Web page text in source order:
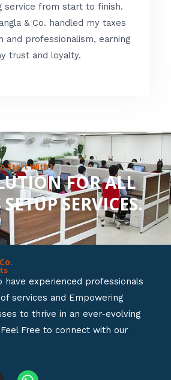
t
f
t
e
d
o
u
t
o
f
service from start to finish.
& Co. handled my taxes
and professionalism, earning
trust and loyalty.
Start With?
FOR ALL
SERVICES.
have experienced professionals
services and Empowering
to thrive in an ever-evolving
Free to connect with our
W